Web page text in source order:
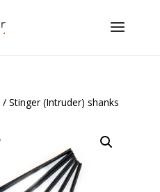
/ Stinger (Intruder) shanks